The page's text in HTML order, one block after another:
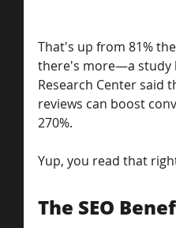
That's up from 81%
there's more—a study
Research Center said
reviews can boost
270%.
Yup, you read that
The SEO